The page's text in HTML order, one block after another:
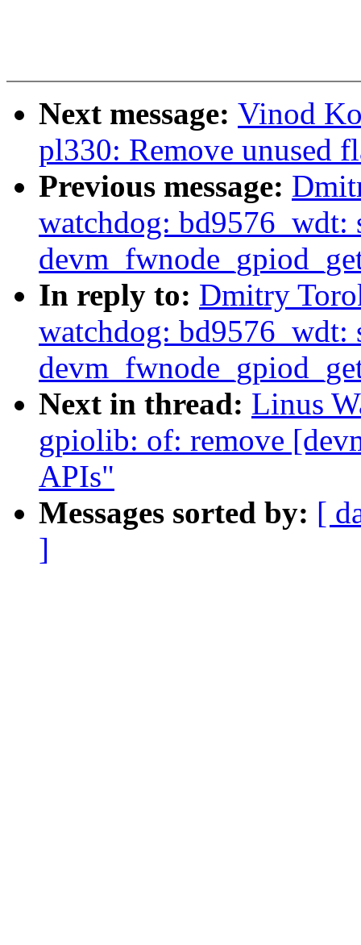
Next message: Vinod
pl330: Remove unused
Previous message:
watchdog: bd9576_wdt:
In reply to: Dmitry
watchdog: bd9576_wdt:
Next in thread: Linus
gpiolib: of: remove
APIs"
Messages sorted by: [
]